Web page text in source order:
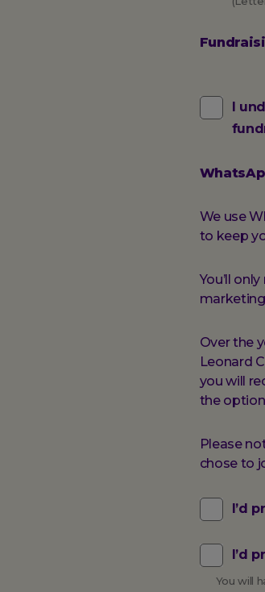
I
We use
to keep
You’ll
Over the
Leonard
you will
the
Please
chose to
I’d
I’d
You will